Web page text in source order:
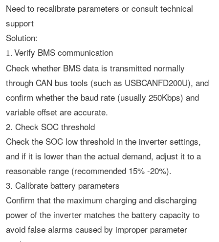
Need to recalibrate parameters or consult technical
support‌
Solution:
1. Verify BMS communication
Check whether BMS data is transmitted normally
through CAN bus tools (such as USBCANFD200U), and
confirm whether the baud rate (usually 250Kbps) and
variable offset are accurate. ‌
2. Check SOC threshold
Check the SOC low threshold in the inverter settings,
and if it is lower than the actual demand, adjust it to a
reasonable range (recommended 15% -20%). ‌
3. Calibrate battery parameters
Confirm that the maximum charging and discharging
power of the inverter matches the battery capacity to
avoid false alarms caused by improper parameter